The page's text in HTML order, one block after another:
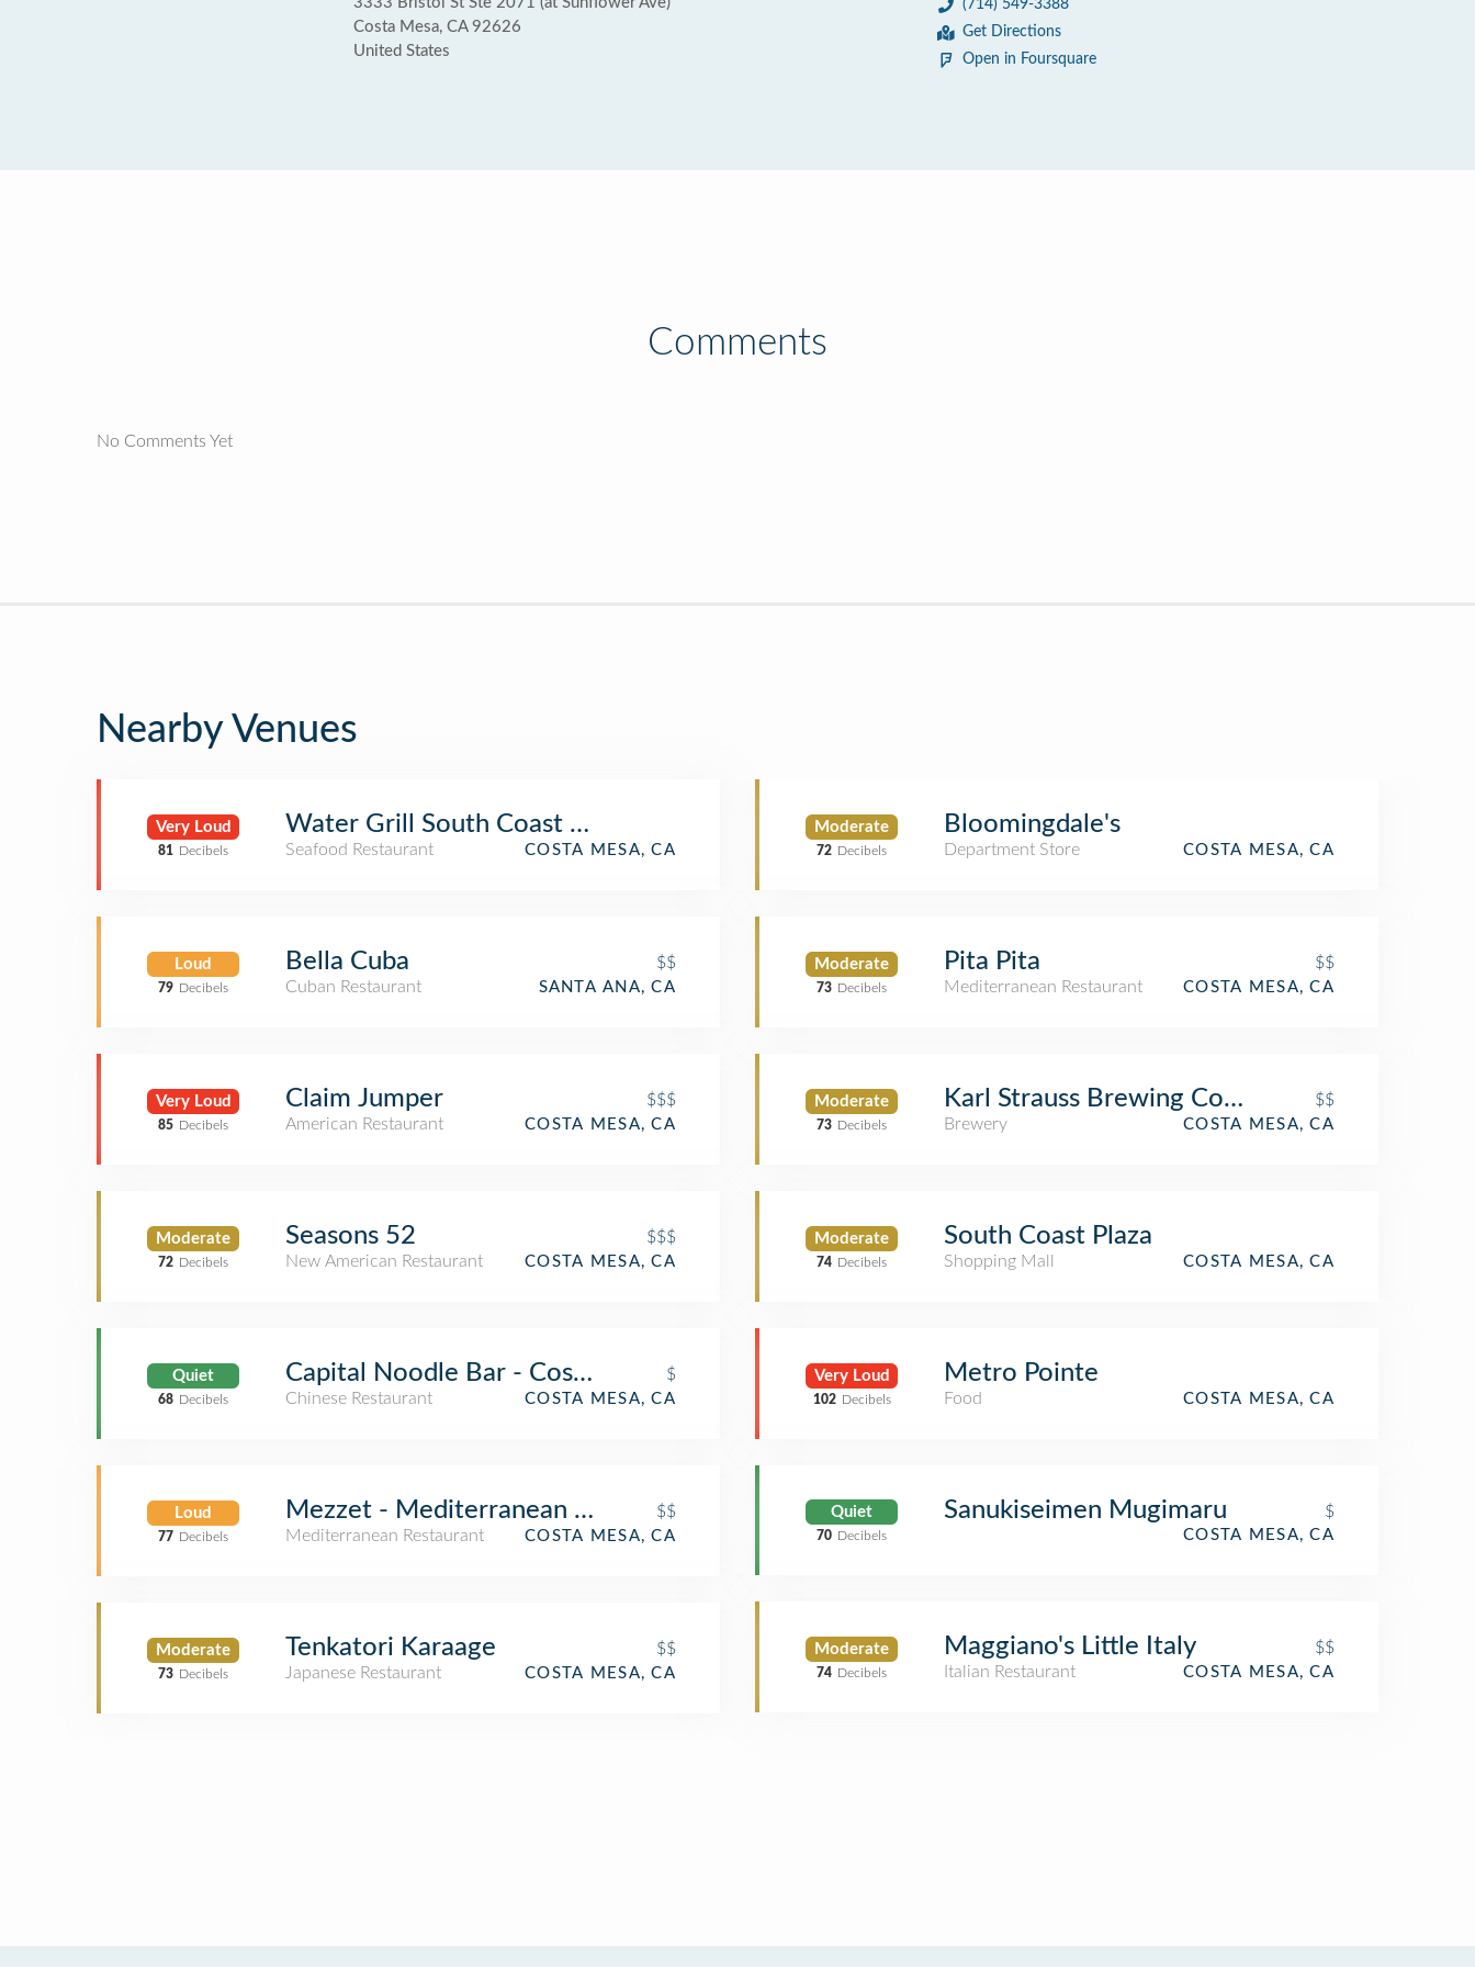
Costa Mesa, CA 92626
United States
(714) 549-3388
Get Directions
Open in Foursquare
Comments
No Comments Yet
Nearby Venues
Very Loud
81 Decibels
Water Grill South Coast Plaza
Seafood Restaurant COSTA MESA, CA
Loud
79 Decibels
Bella Cuba
$$
Cuban Restaurant
SANTA ANA, CA
Very Loud
85 Decibels
Claim Jumper
$$$
American Restaurant
COSTA MESA, CA
Moderate
72 Decibels
Seasons 52
$$$
New American Restaurant
COSTA MESA, CA
Quiet
68 Decibels
Capital Noodle Bar - Costa Mesa
$
Chinese Restaurant
COSTA MESA, CA
Loud
77 Decibels
Mezzet - Mediterranean Cusine
$$
Mediterranean Restaurant
COSTA MESA, CA
Moderate
73 Decibels
Tenkatori Karaage
$$
Japanese Restaurant
COSTA MESA, CA
Moderate
72 Decibels
Bloomingdale's
Department Store COSTA MESA, CA
Moderate
73 Decibels
Pita Pita
$$
Mediterranean Restaurant
COSTA MESA, CA
Moderate
73 Decibels
Karl Strauss Brewing Company
$$
Brewery
COSTA MESA, CA
Moderate
74 Decibels
South Coast Plaza
Shopping Mall COSTA MESA, CA
Very Loud
102 Decibels
Metro Pointe
Food COSTA MESA, CA
Quiet
70 Decibels
Sanukiseimen Mugimaru $
COSTA MESA, CA
Moderate
74 Decibels
Maggiano's Little Italy
$$
Italian Restaurant
COSTA MESA, CA